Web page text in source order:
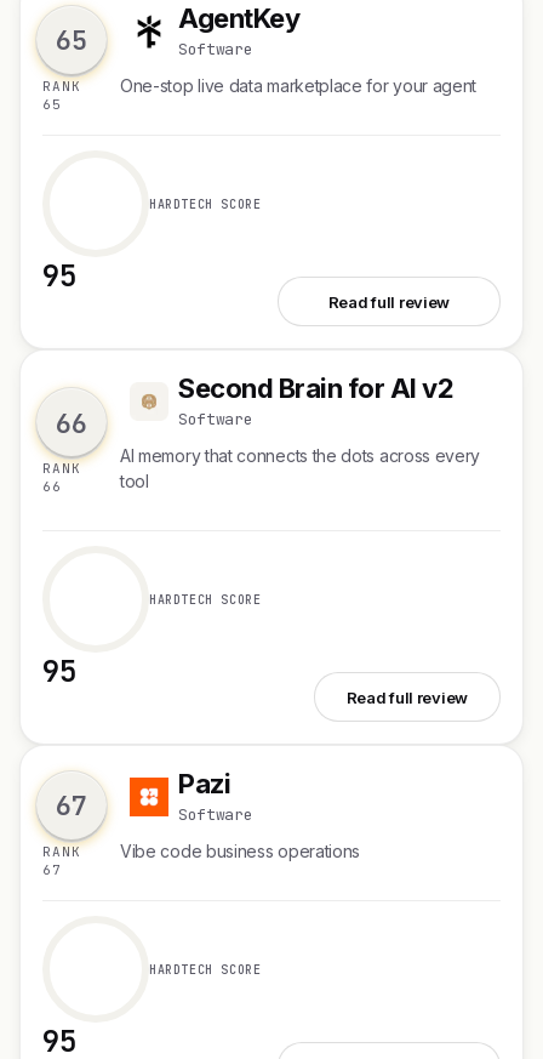
65
RANK
65
A AgentKey
Software
One-stop live data marketplace for your agent
95
HARDTECH SCORE
Read full review
66
RANK
66
S Second Brain for AI v2
Software
AI memory that connects the dots across every
tool
95
HARDTECH SCORE
Read full review
67
RANK
67
P Pazi
Software
Vibe code business operations
95
HARDTECH SCORE